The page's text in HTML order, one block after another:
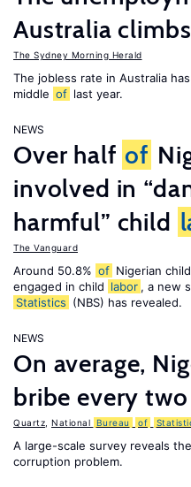
Australia climbs
The Sydney Morning Herald
The jobless rate in Australia
middle of last year.
NEWS
Over half of
involved in
harmful” child
The Vanguard
Around 50.8% of Nigerian
engaged in child labor , a new
Statistics (NBS) has revealed.
NEWS
On average,
bribe every
Quartz National Bureau of
A large-scale survey reveals
corruption problem.